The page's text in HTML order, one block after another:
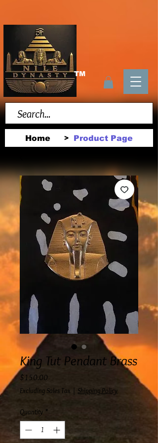
TM
Home > Product Page
King Tut Pendant Brass
$150.00
Excluding Sales Tax Shipping Policy
Quantity *